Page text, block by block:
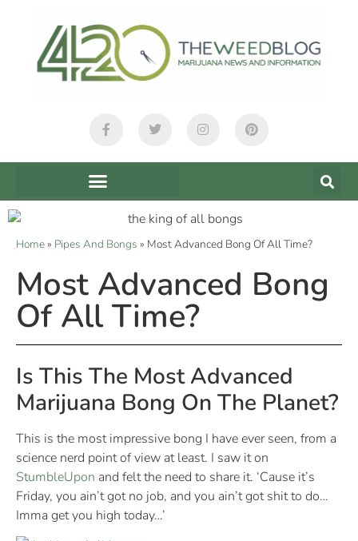
Home» Pipes And Bongs » Most Advanced Bong Of All Time?
Most Advanced Bong
Of All Time?
Is This The Most Advanced
Marijuana Bong On The Planet?
This is the most impressive bong I have ever seen, from a
science nerd point of view at least. I saw it on
StumbleUpon and felt the need to share it. ‘Cause it’s
Friday, you ain’t got no job, and you ain’t got shit to do…
Imma get you high today…’